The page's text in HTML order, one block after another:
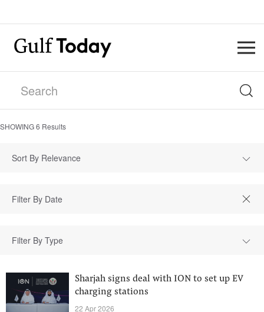
SHOWING6 Results
Sort By Relevance
Filter By Type
Sharjah signs deal with ION to set up EV
charging stations
22 Apr 2026